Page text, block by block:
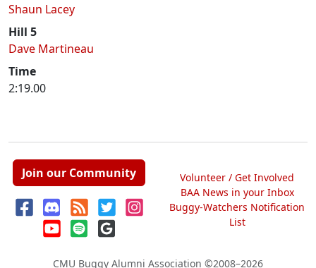
Shaun Lacey
Hill 5
Dave Martineau
Time
2:19.00
Join our Community
Volunteer / Get Involved
BAA News in your Inbox
Buggy-Watchers Notification
List
CMU Buggy Alumni Association ©2008–2026